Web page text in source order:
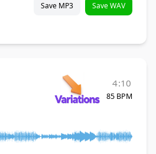
Save MP3 Save WAV
4:10
85 BPM